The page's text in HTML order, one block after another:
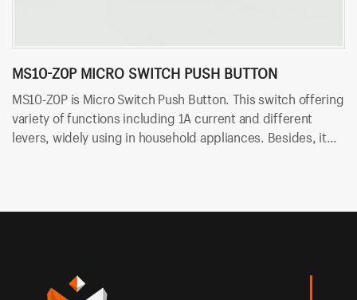
MS10-Z0P MICRO SWITCH PUSH BUTTON
MS10-Z0P is Micro Switch Push Button. This switch offering
variety of functions including 1A current and different
levers, widely using in household appliances. Besides, it